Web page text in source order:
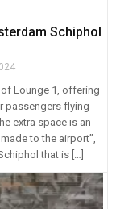
Schiphol
Lounge 1, offering
passengers flying
extra space is an
to the airport”,
that is […]